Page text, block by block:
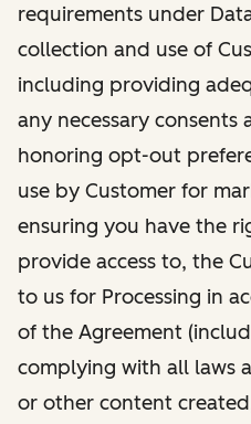
requirements under
collection and use of
including providing
any necessary
honoring opt-out
use by Customer for
ensuring you have the
provide access to, the
to us for Processing in
of the Agreement
complying with all laws
or other content